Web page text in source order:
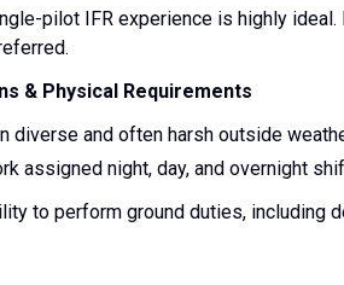
pilot IFR experience is highly
& Physical Requirements
diverse and often harsh outside
assigned night, day, and overnight
to perform ground duties, including